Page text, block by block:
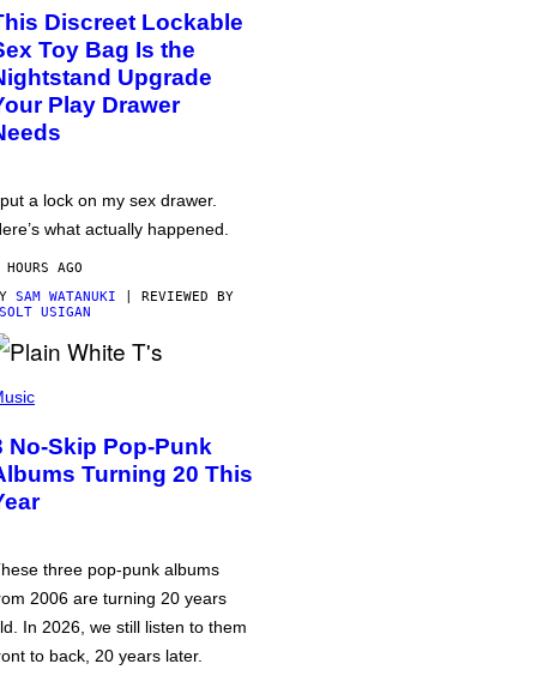
Discreet Lockable
Toy Bag Is the
Upgrade
Play Drawer
a lock on my sex drawer.
what actually happened.
AGO
SAM WATANUKI | REVIEWED BY
USIGAN
No-Skip Pop-Punk
Turning 20 This
three pop-punk albums
2006 are turning 20 years
In 2026, we still listen to them
to back, 20 years later.